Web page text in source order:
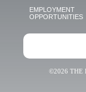
EMPLOYMENT
OPPORTUNITIES
©2026 THE